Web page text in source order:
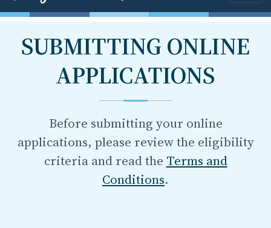
SUBMITTING ONLINE
APPLICATIONS
Before submitting your online
applications, please review the eligibility
criteria and read the Terms and
Conditions.